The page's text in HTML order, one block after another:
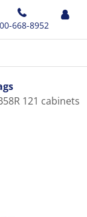
668-8952
121 cabinets